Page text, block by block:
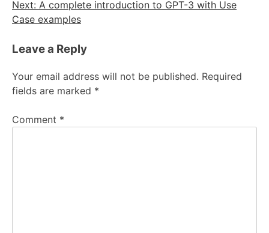
Next: A complete introduction to GPT-3 with Use
Case examples
Leave a Reply
Your email address will not be published. Required
fields are marked *
Comment *